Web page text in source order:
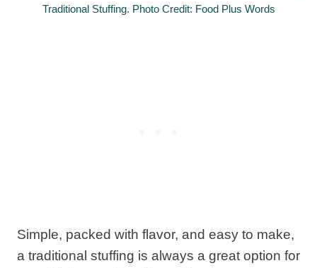
Traditional Stuffing. Photo Credit: Food Plus Words
Simple, packed with flavor, and easy to make,
a traditional stuffing is always a great option for